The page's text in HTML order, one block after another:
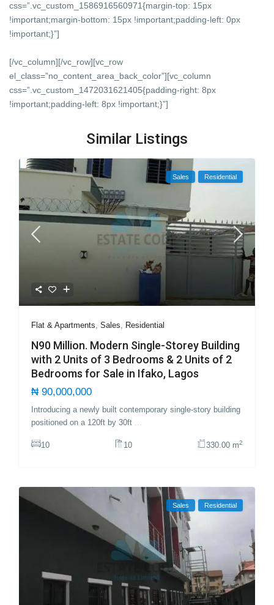
css=”.vc_custom_1586916560971{margin-top: 15px
!important;margin-bottom: 15px !important;padding-left: 0px
!important;}”]
[/vc_column][/vc_row][vc_row
el_class=”no_content_area_back_color”][vc_column
css=”.vc_custom_1472031621405{padding-right: 8px
!important;padding-left: 8px !important;}”]
Similar Listings
Sales Residential
Flat & Apartments ,Sales Residential
N90 Million. Modern Single-Storey Building
with 2 Units of 3 Bedrooms & 2 Units of 2
Bedrooms for Sale in Ifako, Lagos
₦ 90,000,000
Introducing a newly built contemporary single-story building
positioned on a 120ft by 30ft
10 10 330.00 m2
Sales Residential